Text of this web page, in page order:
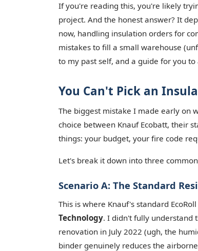
If you're reading this, you're likely
project. And the honest answer? It
now, handling insulation orders for
mistakes to fill a small warehouse
to my past self, and a guide for you
You Can't Pick an
The biggest mistake I made early on
choice between Knauf Ecobatt, their
things: your budget, your fire code
Let's break it down into three
Scenario A: The Standard
This is where Knauf's standard
Technology. I didn't fully understand
renovation in July 2022 (ugh, the
binder genuinely reduces the